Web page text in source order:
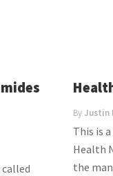
ByJustin
This is
Health
the